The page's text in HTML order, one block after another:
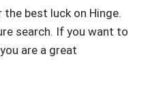
the best luck on Hinge.
search. If you want to
are a great